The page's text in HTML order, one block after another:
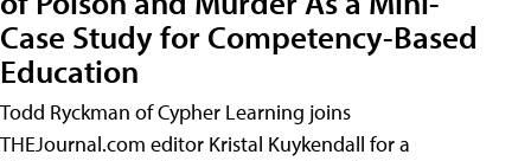
Case Study for Competency-Based
Education
Todd Ryckman of Cypher Learning joins
THEJournal.com editor Kristal Kuykendall for a